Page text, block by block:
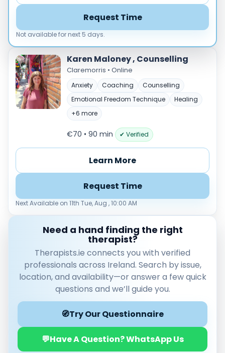
Art therapy(4)
Behavior therapy(8)
Load more
Price per session
Any €35–€69 €70–€99 €100+
Availability
Available today
Request Time
Not available for next 5 days.
Karen Maloney , Counselling
Claremorris • Online
Anxiety Coaching
Counselling
Emotional Freedom Technique
Healing
+6 more
€70 • 90 min ✔ Verified
Learn More
Request Time
Next Available on 11th Tue, Aug , 10:00 AM
Need a hand finding the right
therapist?
Therapists.ie connects you with verified
professionals across Ireland. Search by issue,
location, and availability—or answer a few quick
questions and we’ll guide you.
🧭Try Our Questionnaire
💬Have A Question? WhatsApp Us